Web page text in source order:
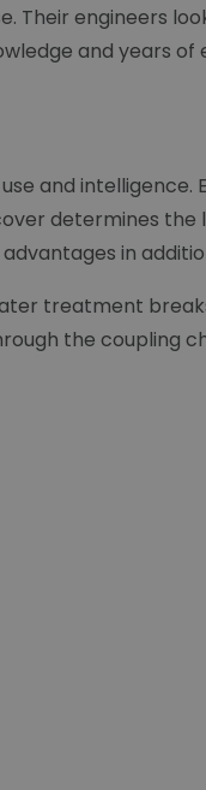
Their engineers
and years of
and intelligence.
determines the
in
treatment
the coupling